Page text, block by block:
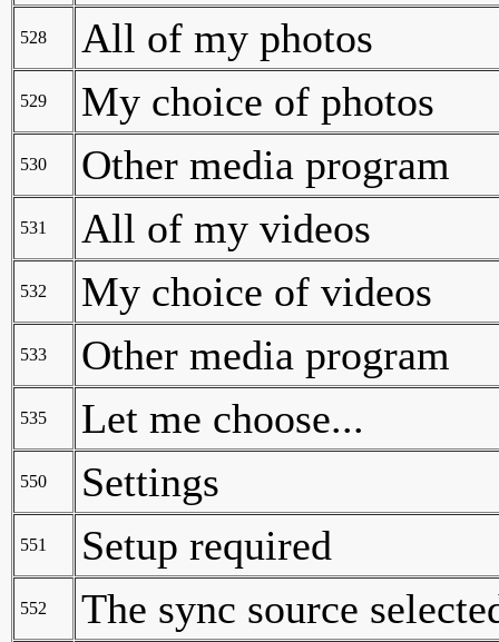
528 All of my photos
529 My choice of photos
530 Other media program
531 All of my videos
532 My choice of videos
533 Other media program
535 Let me choose...
550 Settings
551 Setup required
552 The sync source